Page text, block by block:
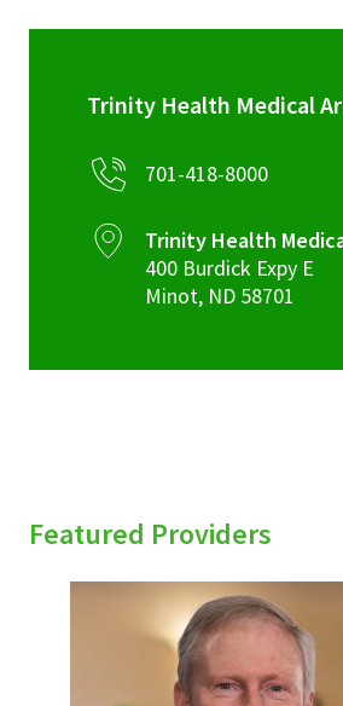
Pay My Bill
About Trinity Health
Contact Trinity Health
FacebookInstagram
Trinity Health Medical
701-418-8000
Trinity Health
400 Burdick Expy E
Minot, ND 58701
Featured Providers